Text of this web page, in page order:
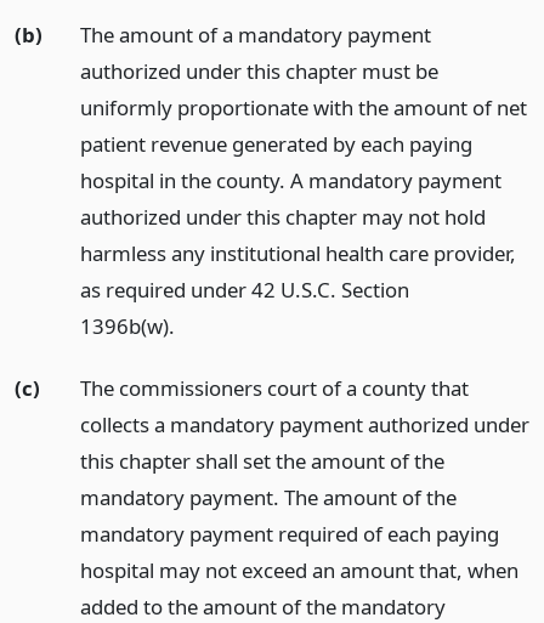
(b)
The amount of a mandatory payment
authorized under this chapter must be
uniformly proportionate with the amount of net
patient revenue generated by each paying
hospital in the county. A mandatory payment
authorized under this chapter may not hold
harmless any institutional health care provider,
as required under 42 U.S.C. Section
1396b(w).
(c)
The commissioners court of a county that
collects a mandatory payment authorized under
this chapter shall set the amount of the
mandatory payment. The amount of the
mandatory payment required of each paying
hospital may not exceed an amount that, when
added to the amount of the mandatory